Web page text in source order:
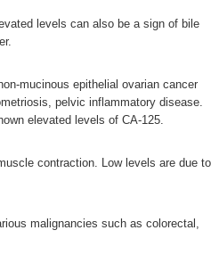
levels can also be a sign of bile
mucinous epithelial ovarian cancer
pelvic inflammatory disease.
elevated levels of CA-125.
contraction. Low levels are due to
malignancies such as colorectal,